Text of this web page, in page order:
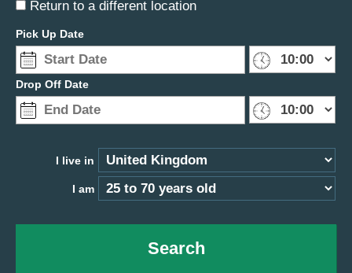
Return to a different location
Pick Up Date
Drop Off Date
I live in
I am
Search